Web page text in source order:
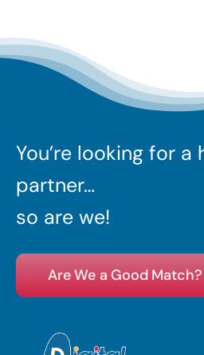
You’re looking for a
partner…
so are we!
Are We a Good Match?